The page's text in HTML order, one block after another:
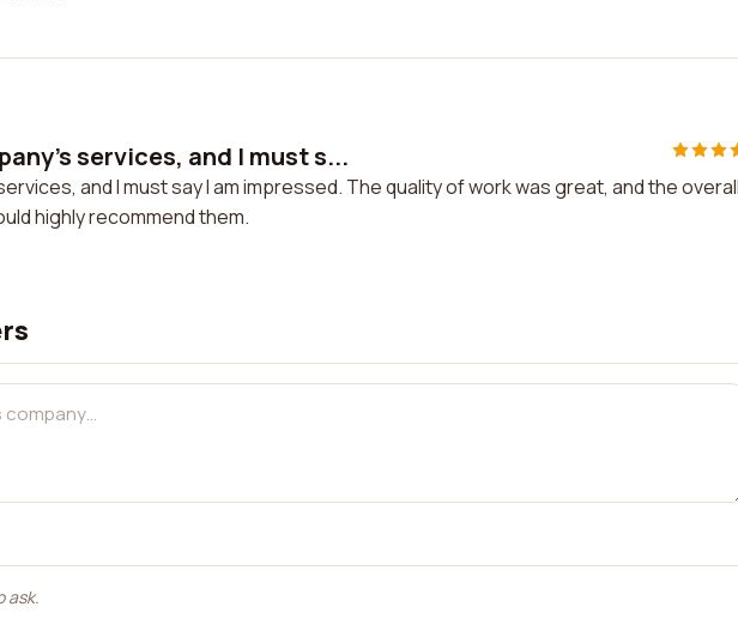
services, and I must s...
and I must say I am impressed. The quality of work was great, and the
highly recommend them.
ask.